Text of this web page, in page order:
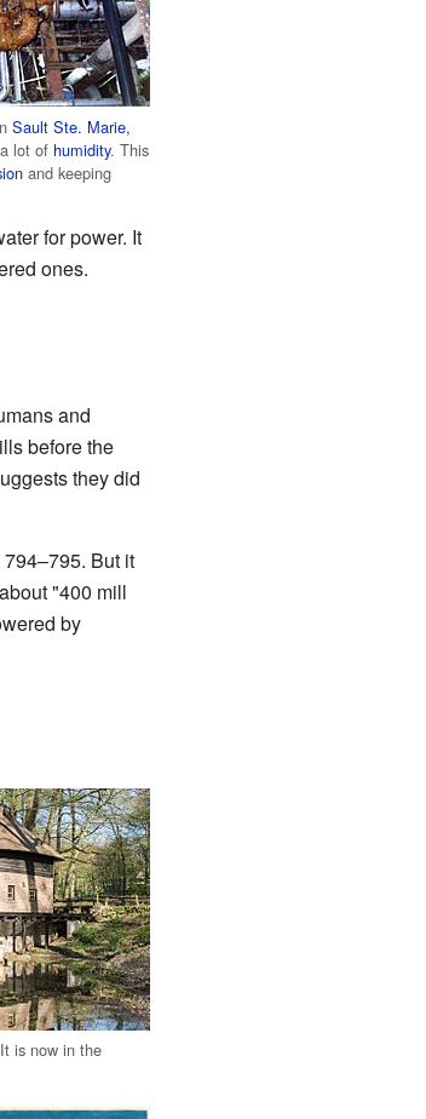
Sault Ste. Marie,
a lot ofhumidity. This
and keeping
for power. It
ones.
and
before the
they did
But it
"400 mill
by
is now in the